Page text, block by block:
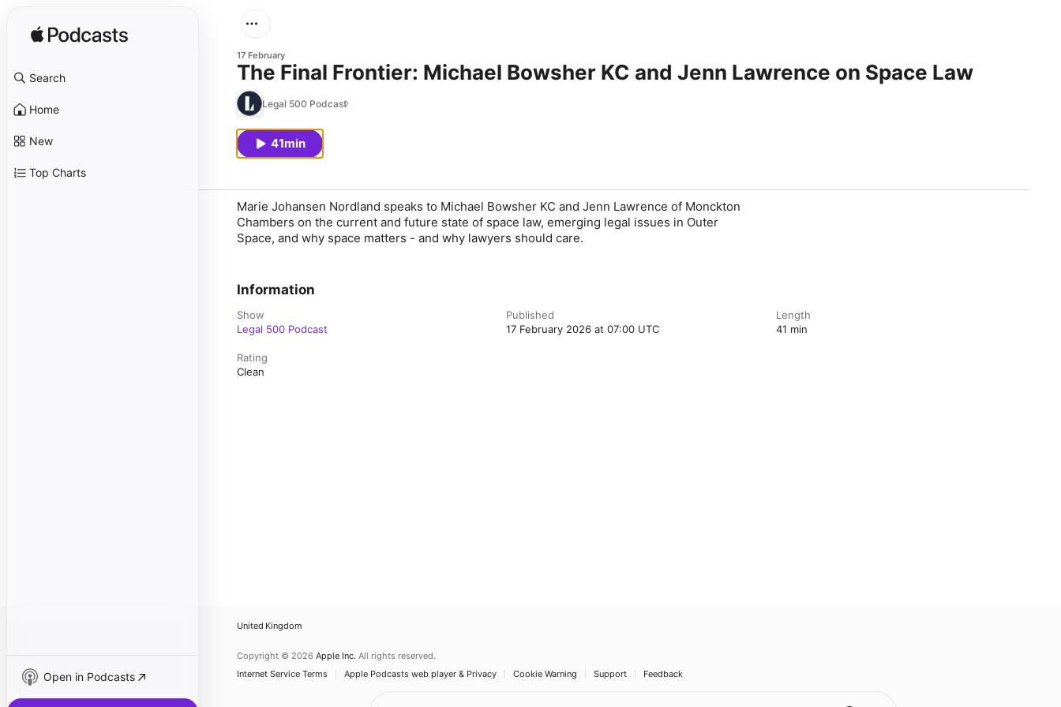
Search
Home
New
Top Charts
Open in Podcasts
17 February
The Final Frontier: Michael Bowsher KC and Jenn Lawrence on Space Law
Legal 500 Podcast
41min
Marie Johansen Nordland speaks to Michael Bowsher KC and Jenn Lawrence of Monckton
Chambers on the current and future state of space law, emerging legal issues in Outer
Space, and why space matters - and why lawyers should care.
Information
Show
Legal 500 Podcast
Published
17 February 2026 at 07:00 UTC
Length
41 min
Rating
Clean
United Kingdom
Copyright © 2026 Apple Inc. All rights reserved.
Internet Service Terms
Apple Podcasts web player & Privacy Cookie Warning Support Feedback